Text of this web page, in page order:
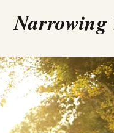
Narrowing